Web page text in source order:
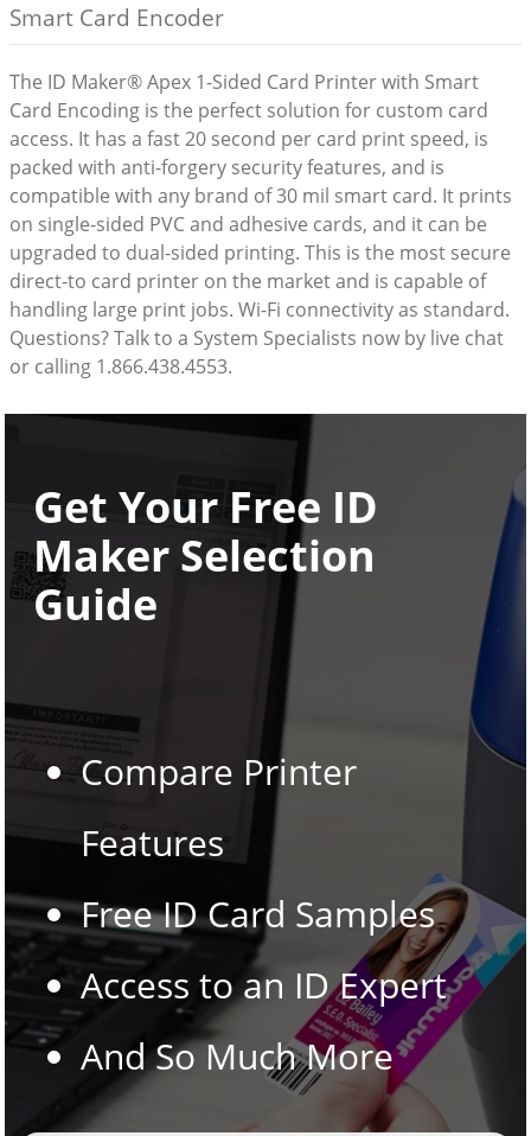
Smart Card Encoder
The ID Maker® Apex 1-Sided Card Printer with Smart
Card Encoding is the perfect solution for custom card
access. It has a fast 20 second per card print speed, is
packed with anti-forgery security features, and is
compatible with any brand of 30 mil smart card. It prints
on single-sided PVC and adhesive cards, and it can be
upgraded to dual-sided printing. This is the most secure
direct-to card printer on the market and is capable of
handling large print jobs. Wi-Fi connectivity as standard.
Questions? Talk to a System Specialists now by live chat
or calling 1.866.438.4553.
Get Your Free ID
Maker Selection
Guide
Compare Printer
Features
Free ID Card Samples
Access to an ID Expert
And So Much More